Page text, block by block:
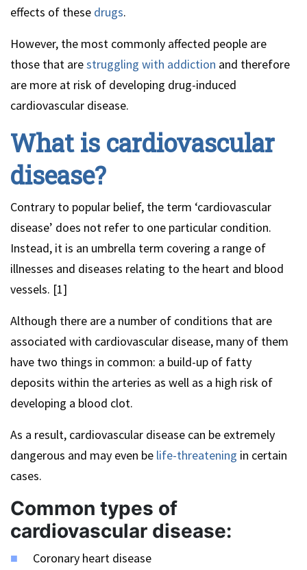
effects of these drugs.
However, the most commonly affected people are
those that arestruggling with addiction and therefore
are more at risk of developing drug-induced
cardiovascular disease.
What is cardiovascular
disease?
Contrary to popular belief, the term ‘cardiovascular
disease’ does not refer to one particular condition.
Instead, it is an umbrella term covering a range of
illnesses and diseases relating to the heart and blood
vessels. [1]
Although there are a number of conditions that are
associated with cardiovascular disease, many of them
have two things in common: a build-up of fatty
deposits within the arteries as well as a high risk of
developing a blood clot.
As a result, cardiovascular disease can be extremely
dangerous and may even be life-threatening in certain
cases.
Common types of
cardiovascular disease:
Coronary heart disease